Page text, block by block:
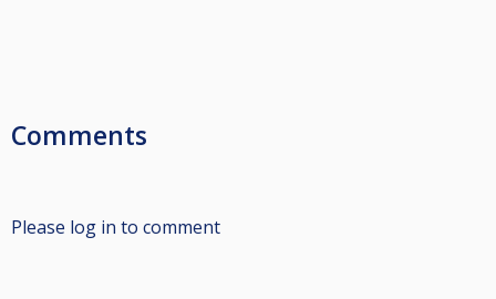
Comments
Please log in to comment